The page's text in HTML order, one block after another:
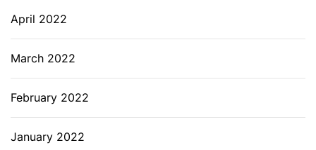
April 2022
March 2022
February 2022
January 2022